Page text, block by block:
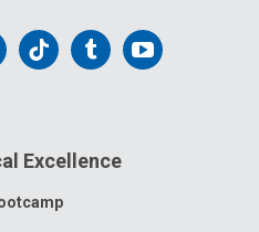
Follow
Tiktok
Follow
Tumblr
Follow
Excellence